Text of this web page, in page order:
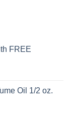
FREE
Oil 1/2 oz.